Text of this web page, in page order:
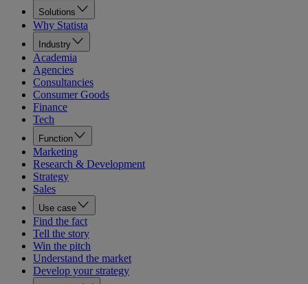
Solutions
Why Statista
Industry
Academia
Agencies
Consultancies
Consumer Goods
Finance
Tech
Function
Marketing
Research & Development
Strategy
Sales
Use case
Find the fact
Tell the story
Win the pitch
Understand the market
Develop your strategy